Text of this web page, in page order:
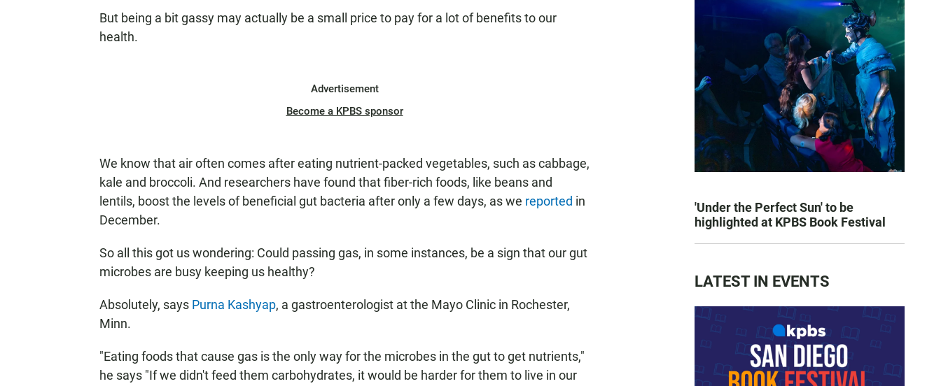
But being a bit gassy may actually be a small price to pay for a lot of benefits to our
health.
Advertisement
Become a KPBS sponsor
We know that air often comes after eating nutrient-packed vegetables, such as cabbage,
kale and broccoli. And researchers have found that fiber-rich foods, like beans and
lentils, boost the levels of beneficial gut bacteria after only a few days, as we reported in
December.
So all this got us wondering: Could passing gas, in some instances, be a sign that our gut
microbes are busy keeping us healthy?
Absolutely, says Purna Kashyap, a gastroenterologist at the Mayo Clinic in Rochester,
Minn.
"Eating foods that cause gas is the only way for the microbes in the gut to get nutrients,"
he says "If we didn't feed them carbohydrates, it would be harder for them to live in our
'Under the Perfect Sun' to be
highlighted at KPBS Book Festival
LATEST IN EVENTS